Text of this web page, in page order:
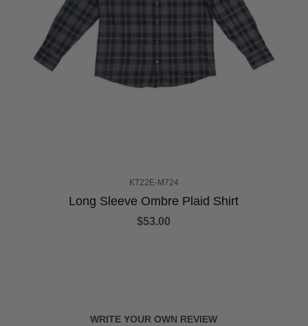
KT22E-M724
Long Sleeve Ombre Plaid Shirt
$53.00
WRITE YOUR OWN REVIEW